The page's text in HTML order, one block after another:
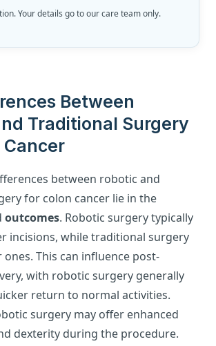
Your details go to our care team only.
Between
Traditional Surgery
between robotic and
for colon cancer lie in the
outcomes. Robotic surgery typically
incisions, while traditional surgery
This can influence post-
with robotic surgery generally
return to normal activities.
surgery may offer enhanced
dexterity during the procedure.